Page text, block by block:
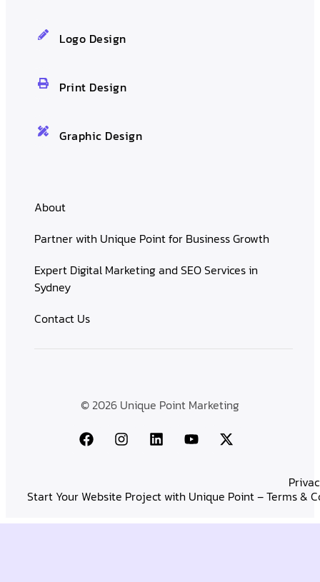
Logo Design
Print Design
Graphic Design
About
Partner with Unique Point for Business Growth
Expert Digital Marketing and SEO Services in
Sydney
Contact Us
© 2026 Unique Point Marketing
Start Your Website Project with Unique Point – Terms &